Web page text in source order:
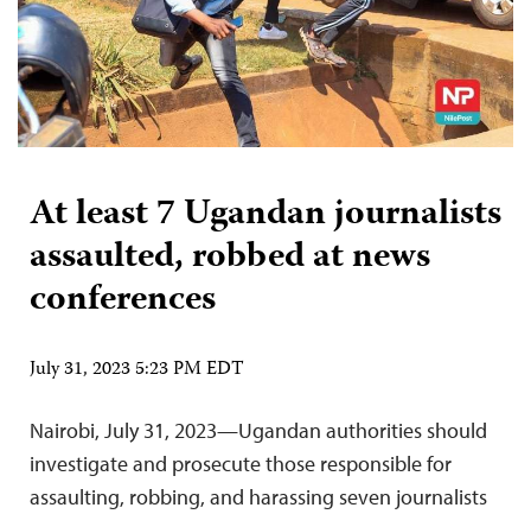
At least 7 Ugandan journalists
assaulted, robbed at news
conferences
July 31, 2023 5:23 PM EDT
Nairobi, July 31, 2023—Ugandan authorities should
investigate and prosecute those responsible for
assaulting, robbing, and harassing seven journalists